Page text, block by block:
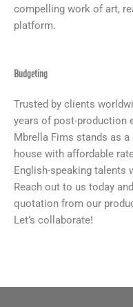
compelling work of art,
platform.
Budgeting
Trusted by clients
years of post-production
Mbrella Fims stands as
house with affordable
English-speaking talents
Reach out to us today
quotation from our
Let’s collaborate!